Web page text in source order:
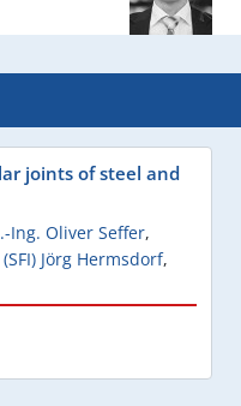
joints of steel and
Ing. Oliver Seffer,
Jörg Hermsdorf,